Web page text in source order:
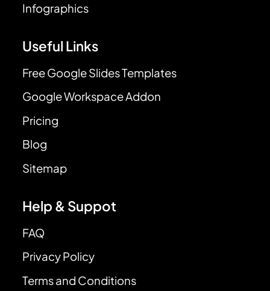
Infographics
Useful Links
Free Google Slides Templates
Google Workspace Addon
Pricing
Blog
Sitemap
Help & Suppot
FAQ
Privacy Policy
Terms and Conditions